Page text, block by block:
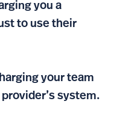
you a
to use their
your team
system.